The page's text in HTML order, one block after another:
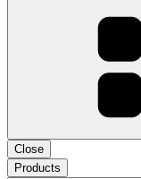
Close
Products